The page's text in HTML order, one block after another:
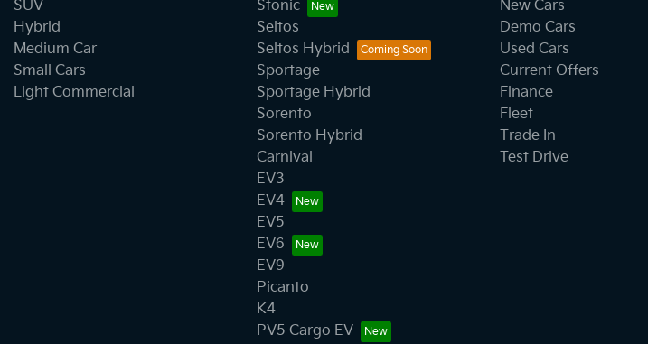
SUV
Hybrid
Medium Car
Small Cars
Light Commercial
Stonic
Seltos
Seltos Hybrid
Sportage
Sportage Hybrid
Sorento
Sorento Hybrid
Carnival
EV3
EV4
EV5
EV6
EV9
Picanto
K4
PV5 Cargo EV
New Cars
Demo Cars
Used Cars
Current Offers
Finance
Fleet
Trade In
Test Drive